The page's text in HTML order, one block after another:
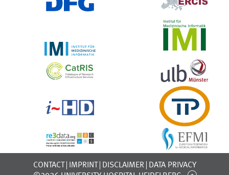
CONTACT IMPRINT DISCLAIMER
DATA PRIVACY